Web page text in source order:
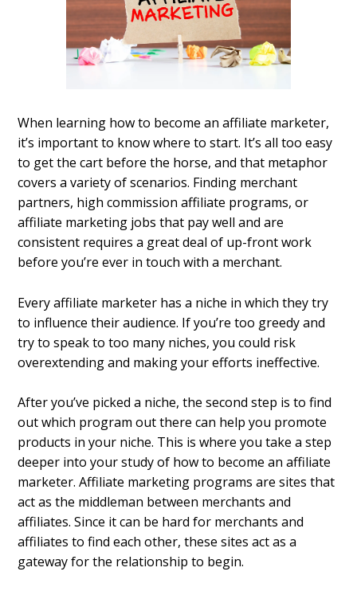
When learning how to become an affiliate marketer,
it’s important to know where to start. It’s all too easy
to get the cart before the horse, and that metaphor
covers a variety of scenarios. Finding merchant
partners, high commission affiliate programs, or
affiliate marketing jobs that pay well and are
consistent requires a great deal of up-front work
before you’re ever in touch with a merchant.
Every affiliate marketer has a niche in which they try
to influence their audience. If you’re too greedy and
try to speak to too many niches, you could risk
overextending and making your efforts ineffective.
After you’ve picked a niche, the second step is to find
out which program out there can help you promote
products in your niche. This is where you take a step
deeper into your study of how to become an affiliate
marketer. Affiliate marketing programs are sites that
act as the middleman between merchants and
affiliates. Since it can be hard for merchants and
affiliates to find each other, these sites act as a
gateway for the relationship to begin.